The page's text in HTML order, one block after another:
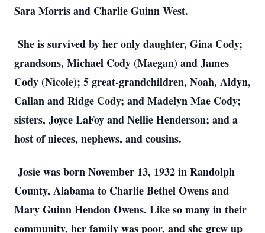
Sara Morris and Charlie Guinn West.
She is survived by her only daughter, Gina Cody;
grandsons, Michael Cody (Maegan) and James
Cody (Nicole); 5 great-grandchildren, Noah, Aldyn,
Callan and Ridge Cody; and Madelyn Mae Cody;
sisters, Joyce LaFoy and Nellie Henderson; and a
host of nieces, nephews, and cousins.
Josie was born November 13, 1932 in Randolph
County, Alabama to Charlie Bethel Owens and
Mary Guinn Hendon Owens. Like so many in their
community, her family was poor, and she grew up